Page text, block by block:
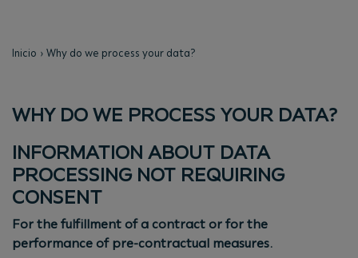
Inicio Why do we process your data?
WHY DO WE PROCESS YOUR DATA?
INFORMATION ABOUT DATA
PROCESSING NOT REQUIRING
CONSENT
For the fulfillment of a contract or for the
performance of pre-contractual measures.